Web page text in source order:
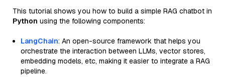
This tutorial shows you how to build a simple RAG chatbot in
Python using the following components:
LangChain: An open-source framework that helps you
orchestrate the interaction between LLMs, vector stores,
embedding models, etc, making it easier to integrate a RAG
pipeline.